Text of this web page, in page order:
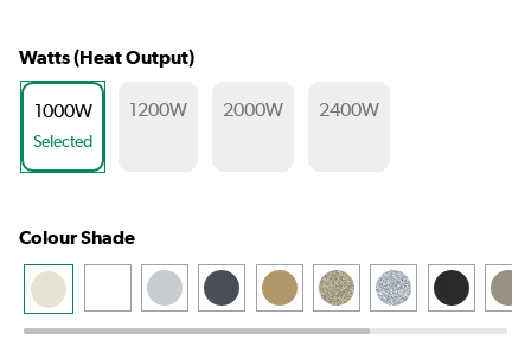
Watts (Heat Output)
1000W
Selected
1200W 2000W 2400W
Colour Shade